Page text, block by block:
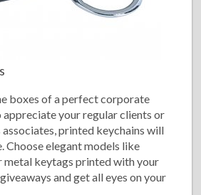
boxes of a perfect corporate
your regular clients or
printed keychains will
Choose elegant models like
metal keytags printed with your
and get all eyes on your